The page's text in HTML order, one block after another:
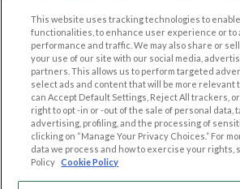
Browse by Country
Dating Blog
Forum/Topic
Contact
LEGAL
Cookie Privacy
Privacy Policy
Terms of use
OTHER
Follow
This website uses tracking technologies to
functionalities, to enhance user experience or to
performance and traffic. We may also share or
your use of our site with our social media,
partners. This allows us to perform targeted
select ads and content that will be more relevant
can Accept Default Settings, Reject All trackers,
right to opt -in or -out of the sale of personal data,
advertising, profiling, and the processing of
clicking on “Manage Your Privacy Choices.” For
data we process and how to exercise your rights,
Policy Cookie Policy